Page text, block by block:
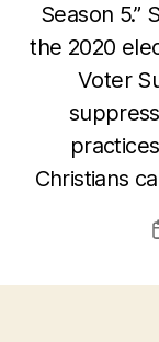
Season 5.”
the 2020
Voter
Christians